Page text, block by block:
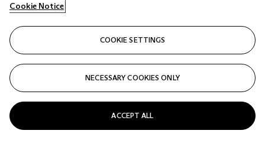
LOT 16
Cookie Notice
COOKIE SETTINGS
NECESSARY COOKIES ONLY
ACCEPT ALL